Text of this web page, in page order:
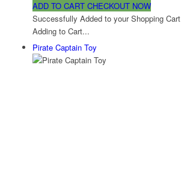
ADD TO CART CHECKOUT NOW
Successfully Added to your Shopping Cart
Adding to Cart...
Pirate Captain Toy